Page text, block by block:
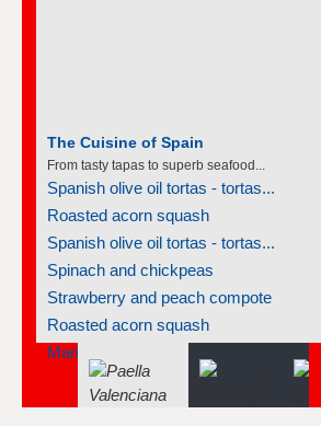
The Cuisine of Spain
From tasty tapas to superb seafood...
Spanish olive oil tortas - tortas...
Roasted acorn squash
Spanish olive oil tortas - tortas...
Spinach and chickpeas
Strawberry and peach compote
Roasted acorn squash
Marinated vegetables